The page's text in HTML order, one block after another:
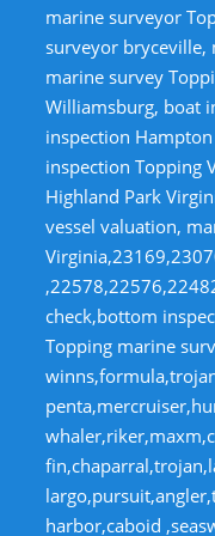
marine surveyor
surveyor bryceville,
marine survey
Williamsburg, boat
inspection
inspection Topping
Highland Park
vessel valuation,
check,bottom
Topping marine
harbor,caboid